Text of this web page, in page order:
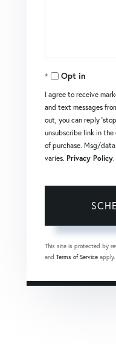
Opt in
I agree to receive
and text messages
out, you can reply
unsubscribe link in
of purchase. Msg/
varies. Privacy Policy.
This site is protected by
and Terms of Service apply.